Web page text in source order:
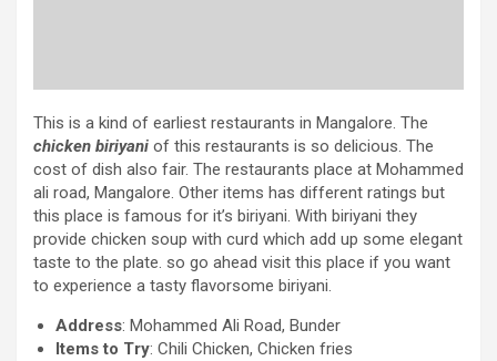
This is a kind of earliest restaurants in Mangalore. The
chicken biriyani of this restaurants is so delicious. The
cost of dish also fair. The restaurants place at Mohammed
ali road, Mangalore. Other items has different ratings but
this place is famous for it’s biriyani. With biriyani they
provide chicken soup with curd which add up some elegant
taste to the plate. so go ahead visit this place if you want
to experience a tasty flavorsome biriyani.
Address: Mohammed Ali Road, Bunder
Items to Try: Chili Chicken, Chicken fries